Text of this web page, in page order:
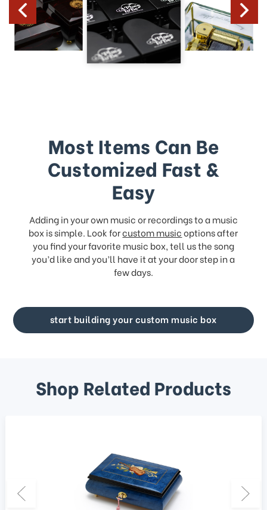
Most Items Can Be
Customized Fast &
Easy
Adding in your own music or recordings to a music
box is simple. Look forcustom musicoptions after
you find your favorite music box, tell us the song
you’d like and you’ll have it at your door step in a
few days.
start building your custom music box
Shop Related Products